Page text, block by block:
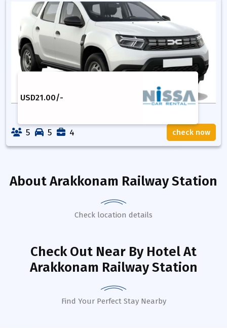
USD21.00/-
5 5 4 check now
AboutArakkonam Railway Station
Check location details
Check Out Near By HotelAt
Arakkonam Railway Station
Find Your Perfect Stay Nearby